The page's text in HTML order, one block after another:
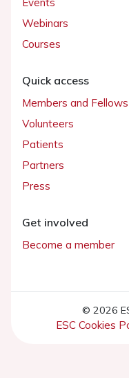
Webinars
Courses
Quick access
Members and Fellows
Volunteers
Patients
Partners
Press
Get involved
Become a member
© 2026
ESC Cookies